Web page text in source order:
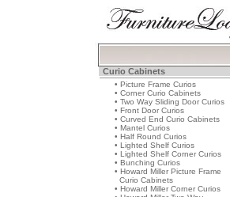
Curio Cabinets
• Picture Frame Curios
• Corner Curio Cabinets
• Two Way Sliding Door Curios
• Front Door Curios
• Curved End Curio Cabinets
• Mantel Curios
• Half Round Curios
• Lighted Shelf Curios
• Lighted Shelf Corner Curios
• Bunching Curios
• Howard Miller Picture Frame
Curio Cabinets
• Howard Miller Corner Curios